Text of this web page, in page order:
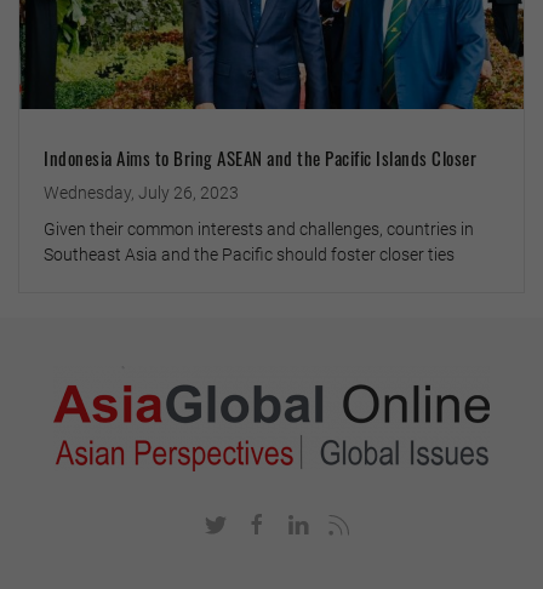
Indonesia Aims to Bring ASEAN and the Pacific Islands Closer
Wednesday, July 26, 2023
Given their common interests and challenges, countries in
Southeast Asia and the Pacific should foster closer ties